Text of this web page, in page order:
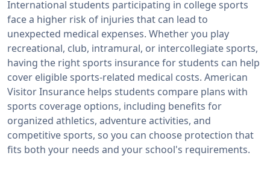
International students participating in college sports
face a higher risk of injuries that can lead to
unexpected medical expenses. Whether you play
recreational, club, intramural, or intercollegiate sports,
having the right sports insurance for students can help
cover eligible sports-related medical costs. American
Visitor Insurance helps students compare plans with
sports coverage options, including benefits for
organized athletics, adventure activities, and
competitive sports, so you can choose protection that
fits both your needs and your school's requirements.